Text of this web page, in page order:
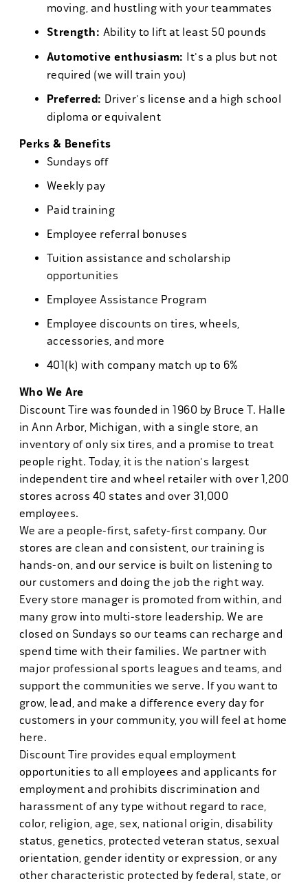
moving, and hustling with your teammates
Strength: Ability to lift at least 50 pounds
Automotive enthusiasm: It's a plus but not
required (we will train you)
Preferred: Driver's license and a high school
diploma or equivalent
Perks & Benefits
Sundays off
Weekly pay
Paid training
Employee referral bonuses
Tuition assistance and scholarship
opportunities
Employee Assistance Program
Employee discounts on tires, wheels,
accessories, and more
401(k) with company match up to 6%
Who We Are
Discount Tire was founded in 1960 by Bruce T. Halle
in Ann Arbor, Michigan, with a single store, an
inventory of only six tires, and a promise to treat
people right. Today, it is the nation's largest
independent tire and wheel retailer with over 1,200
stores across 40 states and over 31,000
employees.
We are a people-first, safety-first company. Our
stores are clean and consistent, our training is
hands-on, and our service is built on listening to
our customers and doing the job the right way.
Every store manager is promoted from within, and
many grow into multi-store leadership. We are
closed on Sundays so our teams can recharge and
spend time with their families. We partner with
major professional sports leagues and teams, and
support the communities we serve. If you want to
grow, lead, and make a difference every day for
customers in your community, you will feel at home
here.
Discount Tire provides equal employment
opportunities to all employees and applicants for
employment and prohibits discrimination and
harassment of any type without regard to race,
color, religion, age, sex, national origin, disability
status, genetics, protected veteran status, sexual
orientation, gender identity or expression, or any
other characteristic protected by federal, state, or